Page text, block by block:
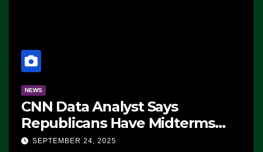
NEWS
CNN Data Analyst Says
Republicans Have Midterms
Advantage: ‘Whatever
SEPTEMBER 24, 2025